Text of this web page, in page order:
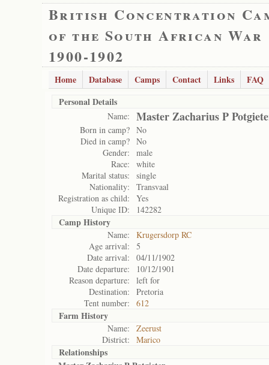
British Concentration
of the South African War
1900-1902
Home Database Camps Contact Links
FAQ
Personal Details
Name: Master Zacharius P
Born in camp? No
Died in camp? No
Gender:
male
Race:
white
Marital status:
single
Nationality:
Transvaal
Registration as child:
Yes
Unique ID:
142282
Camp History
Name:
Krugersdorp RC
Age arrival:
5
Date arrival:
04/11/1902
Date departure:
10/12/1901
Reason departure:
left for
Destination:
Pretoria
Tent number:
612
Farm History
Name:
Zeerust
District:
Marico
Relationships